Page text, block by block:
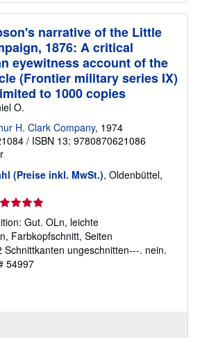
narrative of the Little
1876: A critical
eyewitness account of the
(Frontier military series IX)
to 1000 copies
O.
H. Clark Company, 1974
/ ISBN 13: 9780870621086
(Preise inkl. MwSt.), Oldenbüttel,
Gut. OLn, leichte
Farbkopfschnitt, Seiten
Schnittkanten ungeschnitten---. nein.
54997